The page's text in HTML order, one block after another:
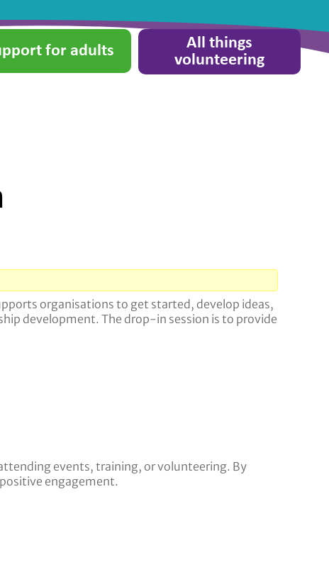
for adults
All things
volunteering
organisations to get started, develop ideas,
development. The drop-in session is to provide
events, training, or volunteering. By
engagement.